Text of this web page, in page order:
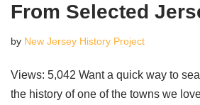
From Selected
by New Jersey History Project
Views: 5,042 Want a quick way to
the history of one of the towns we